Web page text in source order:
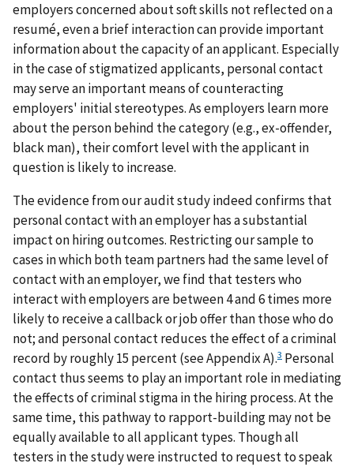
employers concerned about soft skills not reflected on a
resumé, even a brief interaction can provide important
information about the capacity of an applicant. Especially
in the case of stigmatized applicants, personal contact
may serve an important means of counteracting
employers' initial stereotypes. As employers learn more
about the person behind the category (e.g., ex-offender,
black man), their comfort level with the applicant in
question is likely to increase.
The evidence from our audit study indeed confirms that
personal contact with an employer has a substantial
impact on hiring outcomes. Restricting our sample to
cases in which both team partners had the same level of
contact with an employer, we find that testers who
interact with employers are between 4 and 6 times more
likely to receive a callback or job offer than those who do
not; and personal contact reduces the effect of a criminal
record by roughly 15 percent (see Appendix A).3 Personal
contact thus seems to play an important role in mediating
the effects of criminal stigma in the hiring process. At the
same time, this pathway to rapport-building may not be
equally available to all applicant types. Though all
testers in the study were instructed to request to speak